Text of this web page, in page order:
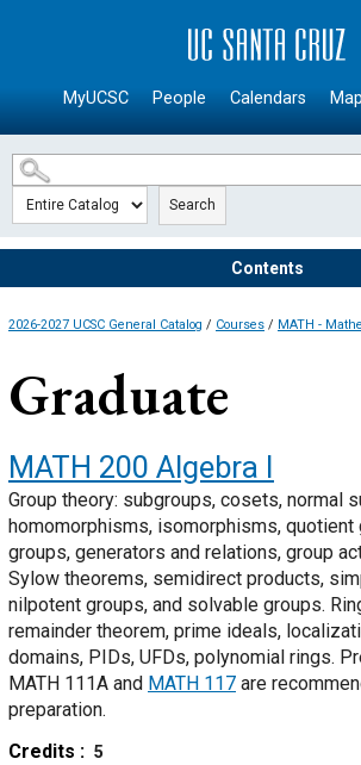
SKIP TO MAIN CONTENT
MyUCSC People Calendars
Search
Contents
2026-2027 UCSC General Catalog / Courses / MATH -
Graduate
MATH 200 Algebra I
Group theory: subgroups, cosets, normal
homomorphisms, isomorphisms, quotient
groups, generators and relations, group
Sylow theorems, semidirect products,
nilpotent groups, and solvable groups.
remainder theorem, prime ideals,
domains, PIDs, UFDs, polynomial rings.
MATH 111A and MATH 117 are
preparation.
Credits
5